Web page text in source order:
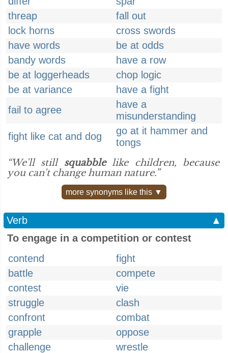
threap
fall out
lock horns
cross swords
have words
be at odds
bandy words
have a row
be at loggerheads
chop logic
be at variance
have a fight
fail to agree
have a
misunderstanding
fight like cat and dog
go at it hammer and
tongs
“We'll still squabblelike children, because
you can't change human nature.”
more synonyms like this ▼
Verb
▲
To engage in a competition or contest
contend
fight
battle
compete
contest
vie
struggle
clash
confront
combat
grapple
oppose
challenge
wrestle